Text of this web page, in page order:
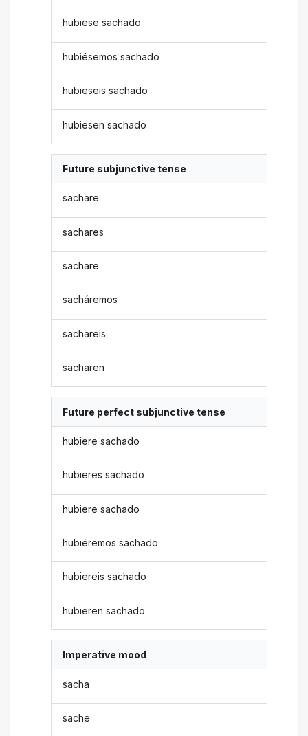
hubiese sachado
hubiésemos sachado
hubieseis sachado
hubiesen sachado
Future subjunctive tense
sachare
sachares
sachare
sacháremos
sachareis
sacharen
Future perfect subjunctive tense
hubiere sachado
hubieres sachado
hubiere sachado
hubiéremos sachado
hubiereis sachado
hubieren sachado
Imperative mood
sacha
sache